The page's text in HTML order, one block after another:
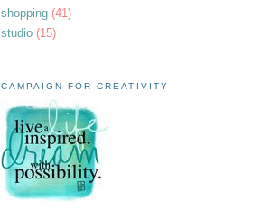
shopping (41)
studio (15)
CAMPAIGN FOR CREATIVITY